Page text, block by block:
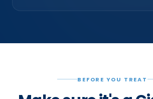
BEFORE YOU TREAT